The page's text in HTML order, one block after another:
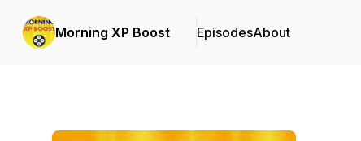
Morning XP Boost EpisodesAbout